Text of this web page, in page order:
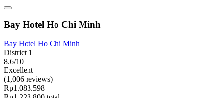
Bay Hotel Ho Chi Minh
Bay Hotel Ho Chi Minh
District 1
8.6/10
Excellent
(1,006 reviews)
Rp1.083.598